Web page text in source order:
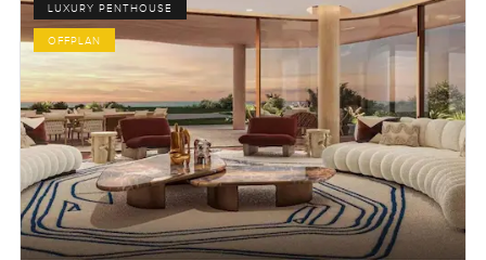
LUXURY PENTHOUSE
OFFPLAN